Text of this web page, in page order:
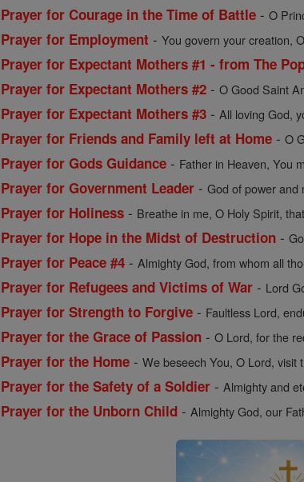
Prayer for Courage in the Time of Battle -O
Prayer for Employment -You govern your creation,
Prayer for Expectant Mothers #1 - from The
Prayer for Expectant Mothers #2 -O Good Saint
Prayer for Expectant Mothers #3 -All loving God,
Prayer for Friends and Family left at Home -O
Prayer for Gods Guidance - Father in Heaven, You
Prayer for Government Leader -God of power and
Prayer for Holiness - Breathe in me, O Holy Spirit,
Prayer for Hope in the Midst of Destruction -
Prayer for Peace #4 -Almighty God, from whom all
Prayer for Refugees and Victims of War - Lord
Prayer for Strength to Forgive - Faultless Lord,
Prayer for the Grace of Passion -O Lord, for the
Prayer for the Home -We beseech You, O Lord, visit
Prayer for the Safety of a Soldier -Almighty and
Prayer for the Unborn Child -Almighty God, our